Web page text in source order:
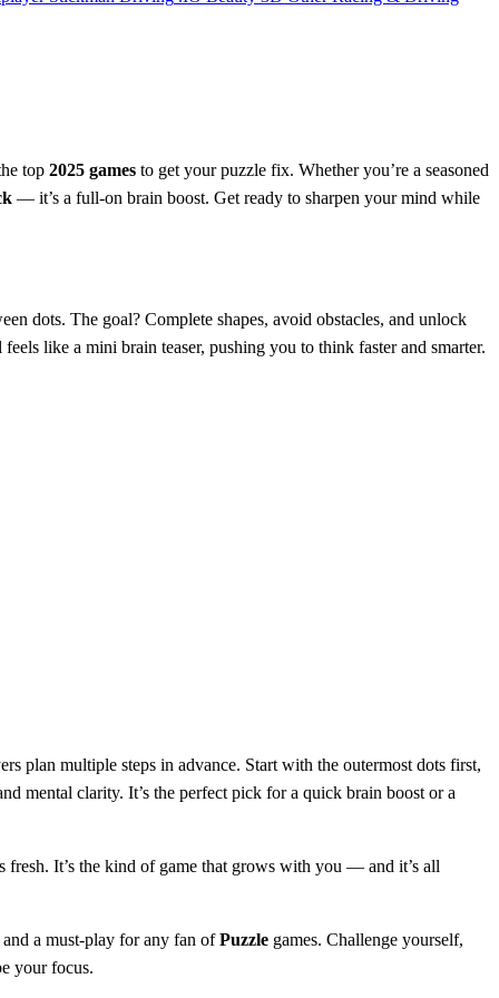
top 2025 games to get your puzzle fix. Whether you’re a seasoned
— it’s a full-on brain boost. Get ready to sharpen your mind while
dots. The goal? Complete shapes, avoid obstacles, and unlock
like a mini brain teaser, pushing you to think faster and smarter.
plan multiple steps in advance. Start with the outermost dots first,
mental clarity. It’s the perfect pick for a quick brain boost or a
fresh. It’s the kind of game that grows with you — and it’s all
and a must-play for any fan ofPuzzle games. Challenge yourself,
your focus.